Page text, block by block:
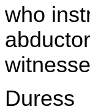
who
Duress